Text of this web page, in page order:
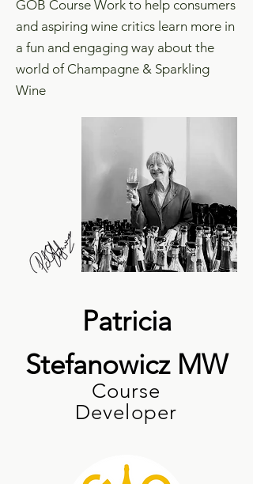
GOB Course Work to help consumers
and aspiring wine critics learn more in
a fun and engaging way about the
world of Champagne & Sparkling
Wine
Course
Developer
Patricia
Stefanowicz MW